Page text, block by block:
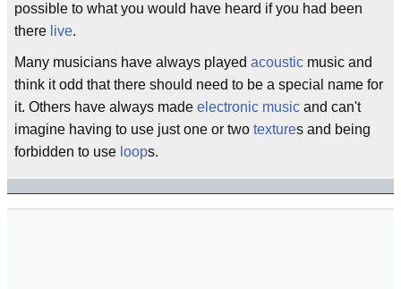
possible to what you would have heard if you had been
there live.
Many musicians have always played acoustic music and
think it odd that there should need to be a special name for
it. Others have always made electronic music and can't
imagine having to use just one or two textures and being
forbidden to use loops.